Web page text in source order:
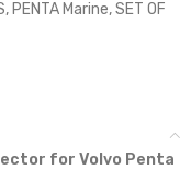
, PENTA Marine,SET OF
for Volvo Penta